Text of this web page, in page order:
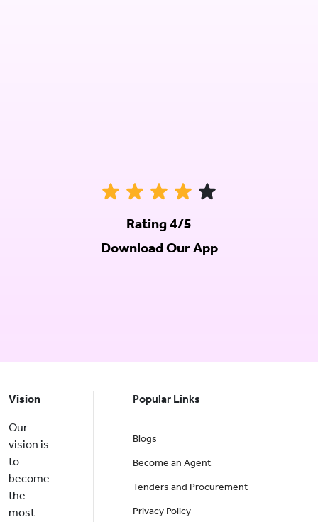
Rating 4/5
Download Our App
Vision
Our
vision is
to
become
the
most
Popular Links
Blogs
Become an Agent
Tenders and Procurement
Privacy Policy